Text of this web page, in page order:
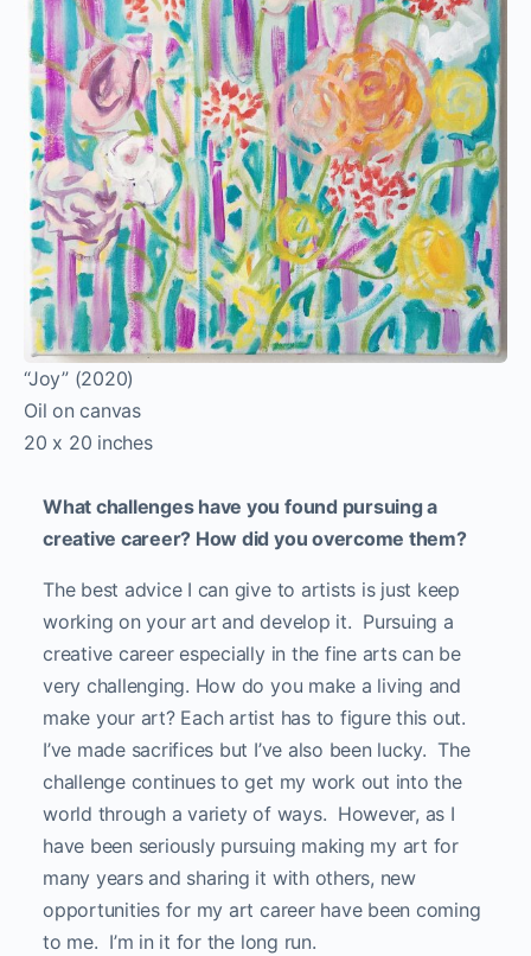
“Joy” (2020)
Oil on canvas
20 x 20 inches
What challenges have you found pursuing a
creative career? How did you overcome them?
The best advice I can give to artists is just keep
working on your art and develop it. Pursuing a
creative career especially in the fine arts can be
very challenging. How do you make a living and
make your art? Each artist has to figure this out.
I’ve made sacrifices but I’ve also been lucky. The
challenge continues to get my work out into the
world through a variety of ways. However, as I
have been seriously pursuing making my art for
many years and sharing it with others, new
opportunities for my art career have been coming
to me. I’m in it for the long run.